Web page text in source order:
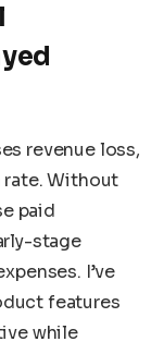
revenue loss,
rate. Without
paid
stage
I’ve
features
while